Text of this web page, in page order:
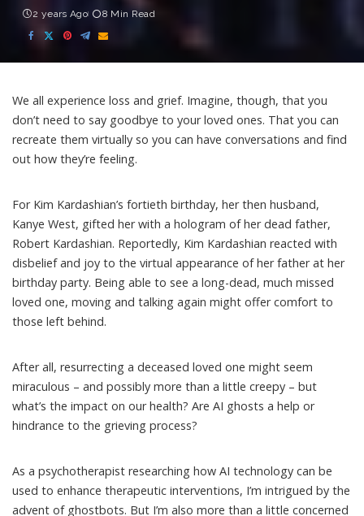
2 years Ago 8 Min Read
We all experience loss and grief. Imagine, though, that you
don’t need to say goodbye to your loved ones. That you can
recreate them virtually so you can have conversations and find
out how they’re feeling.
For Kim Kardashian’s fortieth birthday, her then husband,
Kanye West, gifted her with a hologram of herdead father,
Robert Kardashian. Reportedly, Kim Kardashian reacted with
disbelief and joy to the virtual appearance of her father at her
birthday party. Being able to see a long-dead, much missed
loved one, moving and talking again might offer comfort to
those left behind.
After all, resurrecting a deceased loved one might seem
miraculous – and possibly more than a little creepy – but
what’s the impact on our health? Are AI ghosts a help or
hindrance to the grieving process?
As a psychotherapist researching how AI technology can be
used to enhance therapeutic interventions, I’m intrigued by the
advent of ghostbots. But I’m also more than a little concerned